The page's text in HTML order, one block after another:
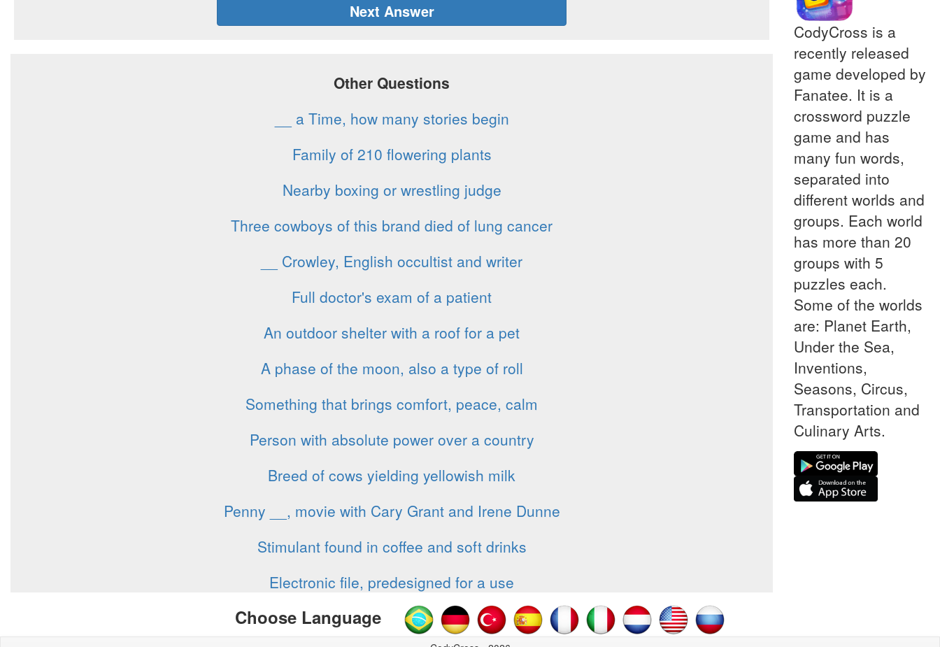
Next Answer
Other Questions
__ a Time, how many stories begin
Family of 210 flowering plants
Nearby boxing or wrestling judge
Three cowboys of this brand died of lung cancer
__ Crowley, English occultist and writer
Full doctor's exam of a patient
An outdoor shelter with a roof for a pet
A phase of the moon, also a type of roll
Something that brings comfort, peace, calm
Person with absolute power over a country
Breed of cows yielding yellowish milk
Penny __, movie with Cary Grant and Irene Dunne
Stimulant found in coffee and soft drinks
Electronic file, predesigned for a use
CodyCross is a
recently released
game developed by
Fanatee. It is a
crossword puzzle
game and has
many fun words,
separated into
different worlds and
groups. Each world
has more than 20
groups with 5
puzzles each.
Some of the worlds
are: Planet Earth,
Under the Sea,
Inventions,
Seasons, Circus,
Transportation and
Culinary Arts.
Choose Language